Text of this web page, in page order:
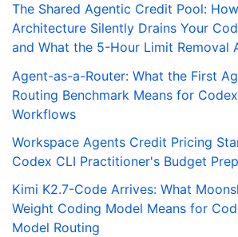
The Shared Agentic Credit Pool:
Architecture Silently Drains Your
and What the 5-Hour Limit Removal
Agent-as-a-Router: What the First
Routing Benchmark Means for
Workflows
Workspace Agents Credit Pricing
Codex CLI Practitioner's Budget
Kimi K2.7-Code Arrives: What
Weight Coding Model Means for
Model Routing